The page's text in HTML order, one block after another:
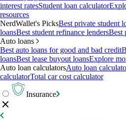
interest ratesStudent loan calculator
resources
NerdWallet's PicksBest private student
loansBest student refinance lendersBest
Auto loans
Best auto loans for good and bad credit
loansBest lease buyout loansExplore
Auto loan calculatorsAuto loan
calculatorTotal car cost calculator
Insurance